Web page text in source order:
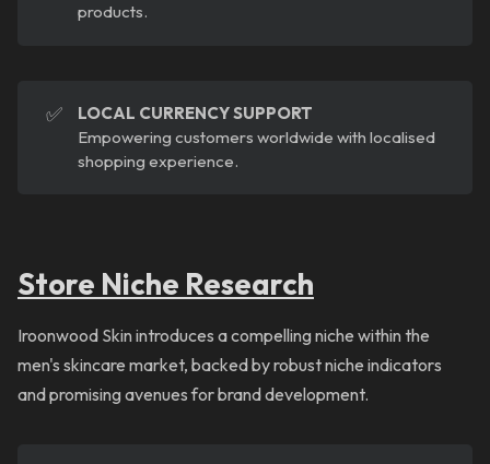
products.
✅
LOCAL CURRENCY SUPPORT
Empowering customers worldwide with localised
shopping experience.
Store Niche Research
Iroonwood Skin introduces a compelling niche within the
men's skincare market, backed by robust niche indicators
and promising avenues for brand development.